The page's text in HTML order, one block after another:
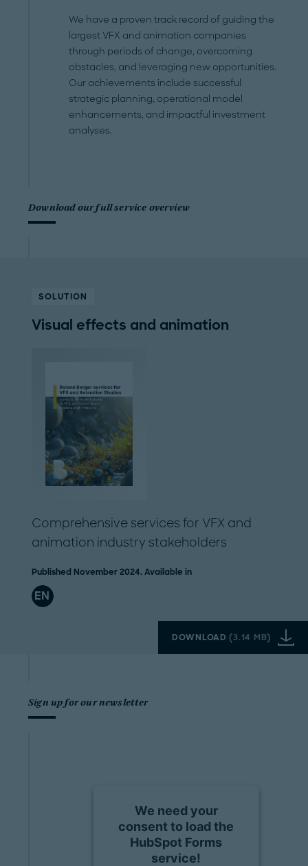
We have a proven track record of guiding the
largest VFX and animation companies
through periods of change, overcoming
obstacles, and leveraging new opportunities.
Our achievements include successful
strategic planning, operational model
enhancements, and impactful investment
analyses.
Download our full service overview
SOLUTION
Visual effects and animation
Comprehensive services for VFX and
animation industry stakeholders
Published November 2024. Available in
EN
DOWNLOAD(3.14 MB)
Sign up for our newsletter
We need your
consent to load the
HubSpot Forms
service!